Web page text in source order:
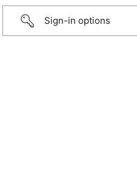
Sign-in options